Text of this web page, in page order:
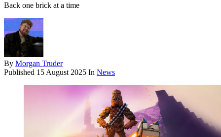
Back one brick at a time
By Morgan Truder
Published 15 August 2025 In News